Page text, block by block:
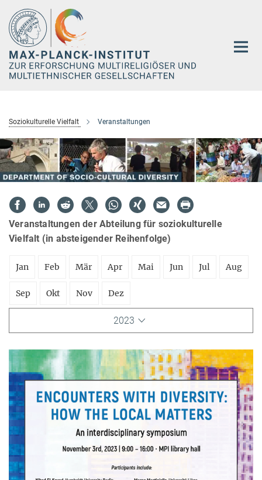
Hauptinhalt
Soziokulturelle Vielfalt Veranstaltungen
Veranstaltungen der Abteilung für soziokulturelle
Vielfalt (in absteigender Reihenfolge)
Jan Feb Mär Apr Mai Jun Jul Aug
Sep Okt Nov Dez
2023